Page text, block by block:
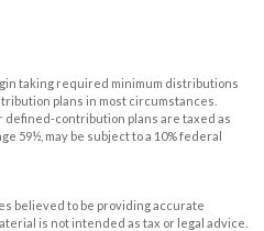
taking required minimum distributions
plans in most circumstances.
defined-contribution plans are taxed as
59½, may be subject to a 10% federal
believed to be providing accurate
is not intended as tax or legal advice.